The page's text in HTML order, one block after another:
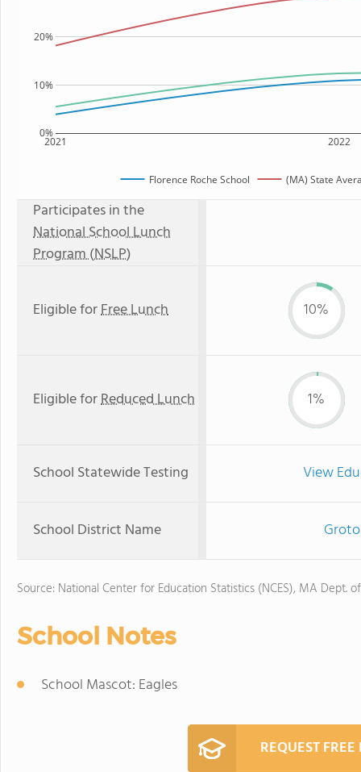
2021 2022
0%
10%
20%
Florence Roche School (MA) State
Participates in the
National School Lunch
Program (NSLP)
Eligible forFree Lunch 10%
Eligible forReduced Lunch 1%
School Statewide Testing View
School District Name
Source: National Center for Education Statistics (NCES), MA Dept.
School Notes
School Mascot: Eagles
REQUEST